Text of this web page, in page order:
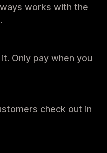
works with the
Only pay when you
check out in